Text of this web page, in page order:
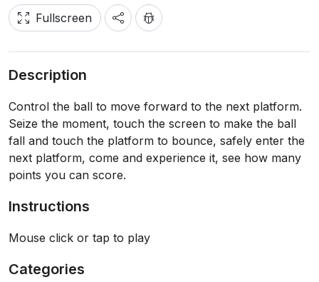
Fullscreen
Description
Control the ball to move forward to the next platform.
Seize the moment, touch the screen to make the ball
fall and touch the platform to bounce, safely enter the
next platform, come and experience it, see how many
points you can score.
Instructions
Mouse click or tap to play
Categories